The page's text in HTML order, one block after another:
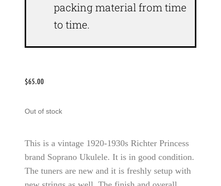
packing material from time
to time.
$65.00
Out of stock
This is a vintage 1920-1930s Richter Princess
brand Soprano Ukulele. It is in good condition.
The tuners are new and it is freshly setup with